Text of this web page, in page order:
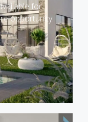
for
opportunity.